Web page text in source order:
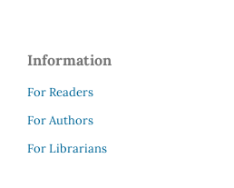
Information
For Readers
For Authors
For Librarians